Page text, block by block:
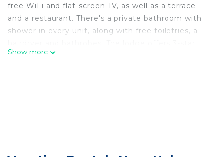
free WiFi and flat-screen TV, as well as a terrace
and a restaurant. There's a private bathroom with
shower in every unit, along with free toiletries, a
accommodations with an indoor pool, hot tub and
Show more